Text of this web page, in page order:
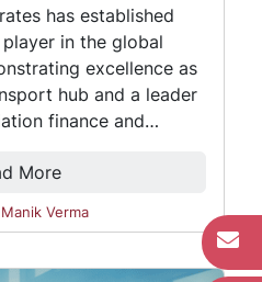
has established
in the global
excellence as
hub and a leader
finance and…
More
Manik Verma